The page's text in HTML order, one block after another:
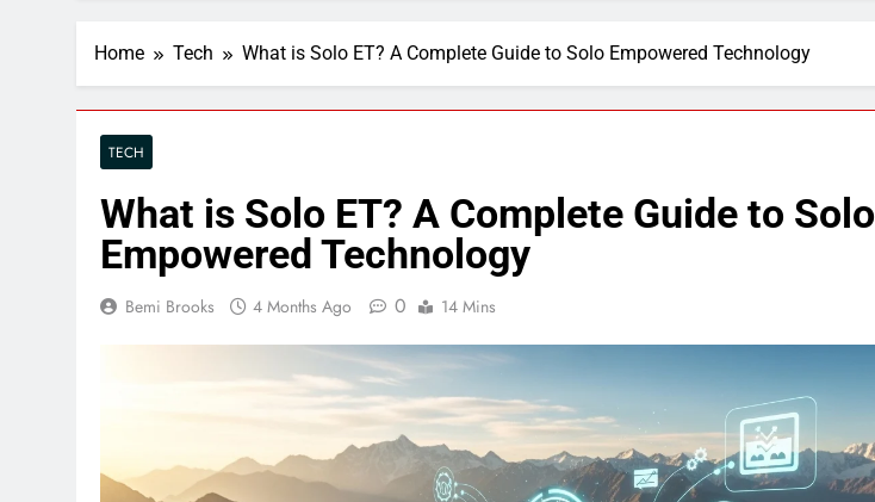
Home Tech What is Solo ET? A Complete Guide to Solo Empowered Technology
TECH
What is Solo ET? A Complete Guide to Solo
Empowered Technology
Bemi Brooks 4 Months Ago 0 14 Mins